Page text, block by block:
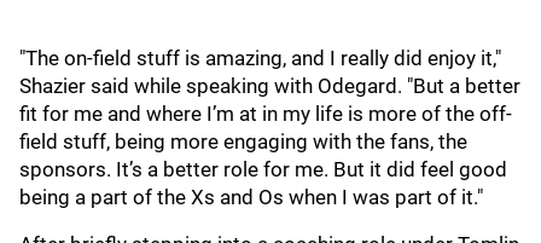
"The on-field stuff is amazing, and I really did enjoy it,"
Shazier said while speaking with Odegard. "But a better
fit for me and where I’m at in my life is more of the off-
field stuff, being more engaging with the fans, the
sponsors. It’s a better role for me. But it did feel good
being a part of the Xs and Os when I was part of it."